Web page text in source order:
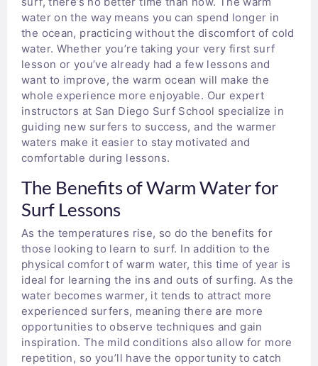
water on the way means you can spend longer in
the ocean, practicing without the discomfort of cold
water. Whether you’re taking your very first surf
lesson or you’ve already had a few lessons and
want to improve, the warm ocean will make the
whole experience more enjoyable. Our expert
instructors at San Diego Surf School specialize in
guiding new surfers to success, and the warmer
waters make it easier to stay motivated and
comfortable during lessons.
The Benefits of Warm Water for
Surf Lessons
As the temperatures rise, so do the benefits for
those looking to learn to surf. In addition to the
physical comfort of warm water, this time of year is
ideal for learning the ins and outs of surfing. As the
water becomes warmer, it tends to attract more
experienced surfers, meaning there are more
opportunities to observe techniques and gain
inspiration. The mild conditions also allow for more
repetition, so you’ll have the opportunity to catch